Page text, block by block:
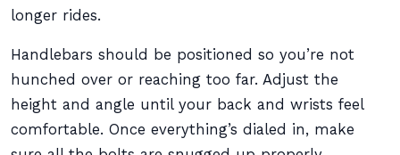
longer rides.
Handlebars should be positioned so you’re not
hunched over or reaching too far. Adjust the
height and angle until your back and wrists feel
comfortable. Once everything’s dialed in, make